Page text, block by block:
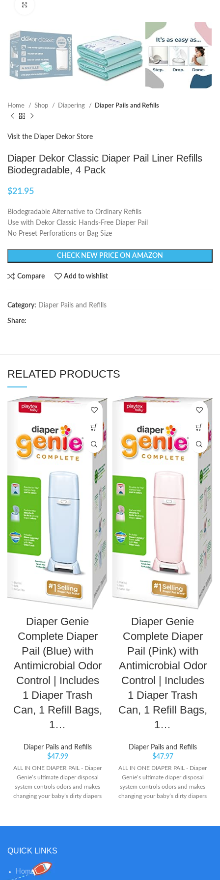
Home Shop Diapering Diaper Pails and Refills
Visit the Diaper Dekor Store
Diaper Dekor Classic Diaper Pail Liner Refills
Biodegradable, 4 Pack
$21.95
Biodegradable Alternative to Ordinary Refills
Use with Dekor Classic Hands-Free Diaper Pail
No Preset Perforations or Bag Size
CHECK NEW PRICE ON AMAZON
Compare Add to wishlist
Category: Diaper Pails and Refills
Share:
RELATED PRODUCTS
Diaper Genie
Complete Diaper
Pail (Blue) with
Antimicrobial Odor
Control | Includes
1 Diaper Trash
Can, 1 Refill Bags,
1…
Diaper Pails and Refills
$47.99
ALL IN ONE DIAPER PAIL - Diaper
Genie’s ultimate diaper disposal
system controls odors and makes
changing your baby’s dirty diapers
nursery with Diaper Genie. The
Complete Pail includes built-in
odor controlling Antimicrobial
Diaper Genie
Complete Diaper
Pail (Pink) with
Antimicrobial Odor
Control | Includes
1 Diaper Trash
Can, 1 Refill Bags,
1…
Diaper Pails and Refills
$47.97
ALL IN ONE DIAPER PAIL - Diaper
Genie’s ultimate diaper disposal
system controls odors and makes
changing your baby’s dirty diapers
QUICK LINKS
Home